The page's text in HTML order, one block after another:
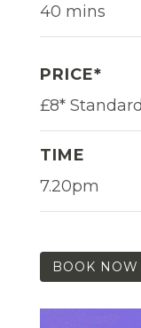
40 mins
PRICE*
£8*
TIME
7.20pm
BOOK NOW